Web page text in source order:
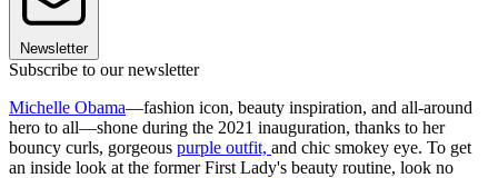
Newsletter
Subscribe to our newsletter
Michelle Obama—fashion icon, beauty inspiration, and all-around
hero to all—shone during the 2021 inauguration, thanks to her
bouncy curls, gorgeous purple outfit, and chic smokey eye. To get
an inside look at the former First Lady's beauty routine, look no